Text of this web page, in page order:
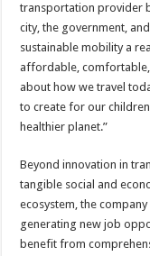
transportation provider
city, the government,
sustainable mobility a
affordable,
about how we travel
to create for our
healthier planet.”
Beyond innovation in
tangible social and
ecosystem, the
generating new job
benefit from